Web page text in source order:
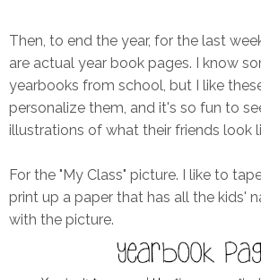
Then, to end the year, for the last
are actual year book pages. I know
yearbooks from school, but I like
personalize them, and it's so fun to
illustrations of what their friends look
For the "My Class" picture. I like to
print up a paper that has all the kids'
with the picture.